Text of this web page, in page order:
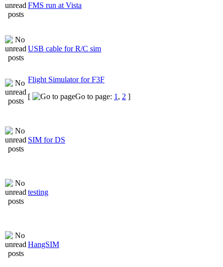
FMS run at Vista
USB cable for R/C sim
Flight Simulator for F3F
[
Go to page: 1 , 2 ]
SIM for DS
testing
HangSIM